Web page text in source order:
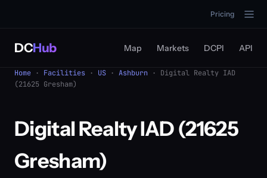
Pricing
DCHub Map Markets DCPI API
Home · Facilities · US · Ashburn · Digital Realty IAD
(21625 Gresham)
Digital Realty IAD (21625
Gresham)